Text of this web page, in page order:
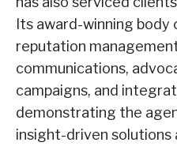
Its award-winning
reputation
communications,
campaigns, and
demonstrating the
insight-driven solutions